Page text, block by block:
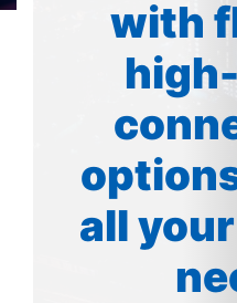
with
all